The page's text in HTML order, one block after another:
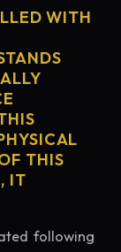
WITH
THIS
IT
following